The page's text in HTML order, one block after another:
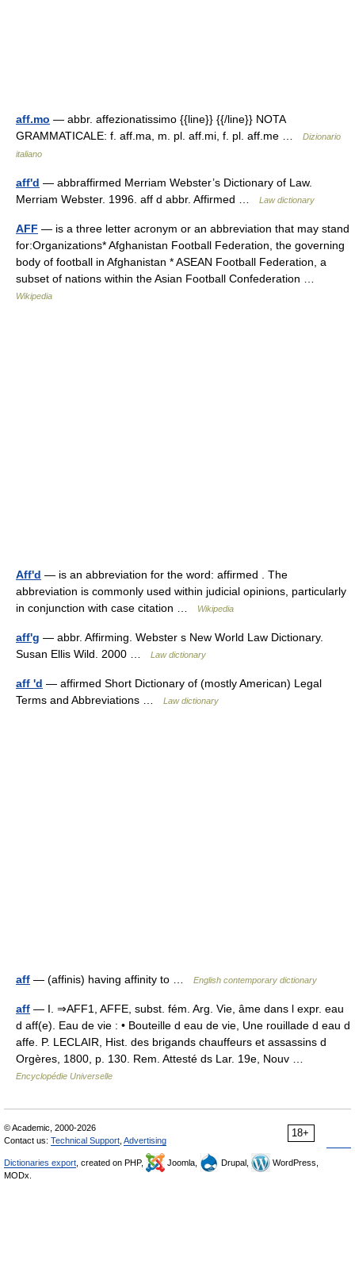
aff.mo — abbr. affezionatissimo {{line}} {{/line}} NOTA
GRAMMATICALE: f. aff.ma, m. pl. aff.mi, f. pl. aff.me …
Dizionario
italiano
aff'd — abbraffirmed Merriam Webster’s Dictionary of Law.
Merriam Webster. 1996. aff d abbr. Affirmed …
Law dictionary
AFF — is a three letter acronym or an abbreviation that may stand
for:Organizations* Afghanistan Football Federation, the governing
body of football in Afghanistan * ASEAN Football Federation, a
subset of nations within the Asian Football Confederation …
Wikipedia
Aff'd — is an abbreviation for the word: affirmed . The
abbreviation is commonly used within judicial opinions, particularly
in conjunction with case citation …
Wikipedia
aff'g — abbr. Affirming. Webster s New World Law Dictionary.
Susan Ellis Wild. 2000 …
Law dictionary
aff 'd — affirmed Short Dictionary of (mostly American) Legal
Terms and Abbreviations …
Law dictionary
aff — (affinis) having affinity to … English contemporary dictionary
aff — I. ⇒AFF1, AFFE, subst. fém. Arg. Vie, âme dans l expr. eau
d aff(e). Eau de vie : • Bouteille d eau de vie, Une rouillade d eau d
affe. P. LECLAIR, Hist. des brigands chauffeurs et assassins d
Orgères, 1800, p. 130. Rem. Attesté ds Lar. 19e, Nouv …
Encyclopédie Universelle
18+
© Academic, 2000-2026
Contact us: Technical Support Advertising
Dictionaries export , created on PHP, Joomla, Drupal,
WordPress,
MODx.